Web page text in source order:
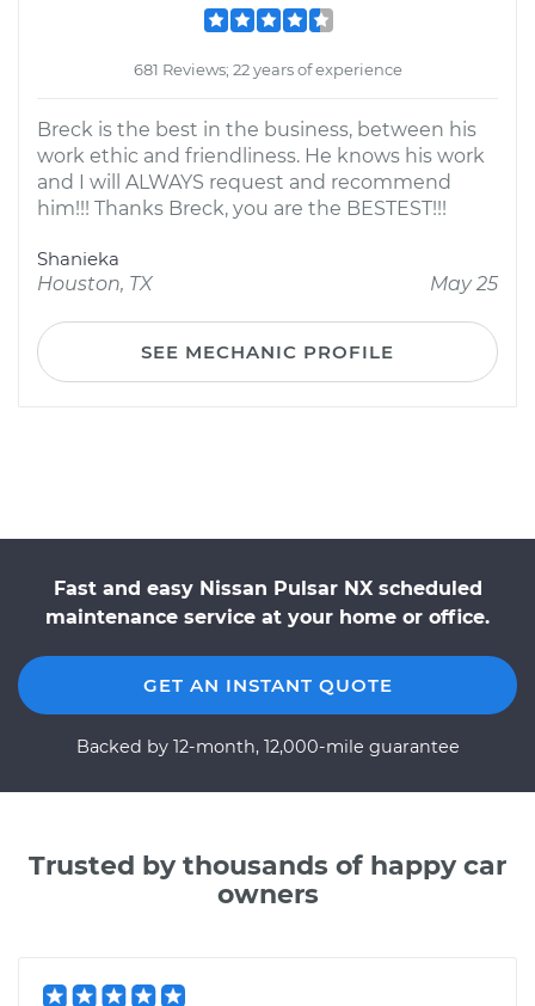
681 Reviews; 22 years of experience
Breck is the best in the business, between his
work ethic and friendliness. He knows his work
and I will ALWAYS request and recommend
him!!! Thanks Breck, you are the BESTEST!!!
Shanieka
Houston, TX
May 25
SEE MECHANIC PROFILE
Fast and easy Nissan Pulsar NX scheduled
maintenance service at your home or office.
GET AN INSTANT QUOTE
Backed by 12-month, 12,000-mile guarantee
Trusted by thousands of happy car
owners